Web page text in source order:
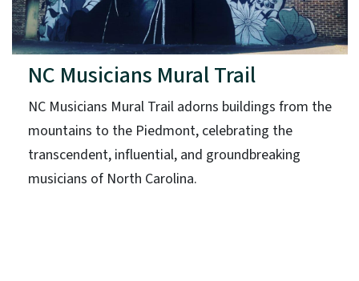
NC Musicians Mural Trail
NC Musicians Mural Trail adorns buildings from the
mountains to the Piedmont, celebrating the
transcendent, influential, and groundbreaking
musicians of North Carolina.